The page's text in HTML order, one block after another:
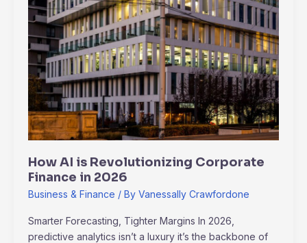
How AI is Revolutionizing Corporate
Finance in 2026
Business & Finance / By Vanessally Crawfordone
Smarter Forecasting, Tighter Margins In 2026,
predictive analytics isn’t a luxury it’s the backbone of
Revolutionizing
Corporate
Finance
in
2026